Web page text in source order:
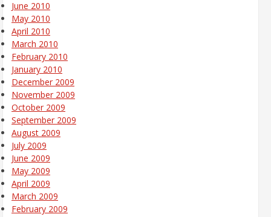
June 2010
May 2010
April 2010
March 2010
February 2010
January 2010
December 2009
November 2009
October 2009
September 2009
August 2009
July 2009
June 2009
May 2009
April 2009
March 2009
February 2009